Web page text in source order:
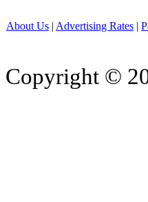
About Us | Advertising Rates |
Copyright ©